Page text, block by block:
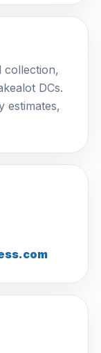
collection,
DCs.
estimates,